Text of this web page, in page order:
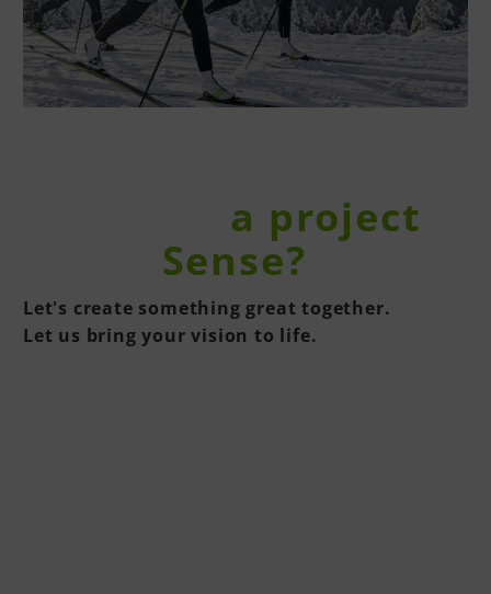
a project
Sense?
Let's create something great together.
Let us bring your vision to life.